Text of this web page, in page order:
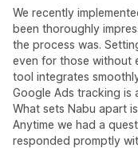
We recently
been thoroughly
the process was.
even for those without
tool integrates
Google Ads tracking is
What sets Nabu apart
Anytime we had a
responded promptly